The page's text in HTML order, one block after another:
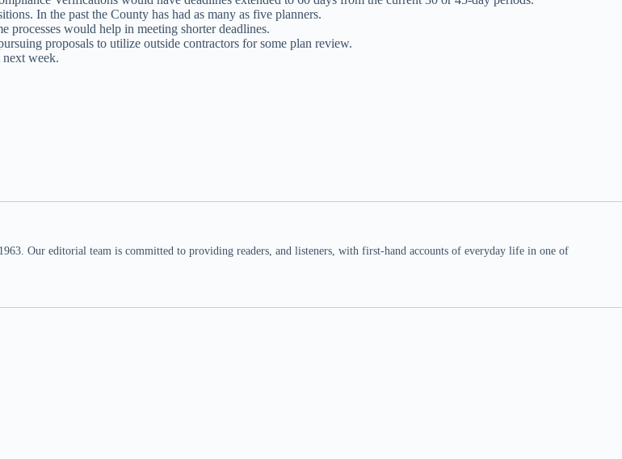
In the past the County has had as many as five planners.
processes would help in meeting shorter deadlines.
proposals to utilize outside contractors for some plan review.
next week.
Our editorial team is committed to providing readers, and listeners, with first-hand accounts of everyday life in one of